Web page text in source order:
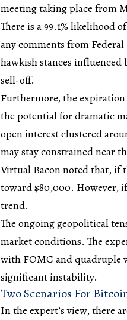
meeting taking place from
There is a 99.1% likelihood
any comments from
hawkish stances
sell-off.
Furthermore, the
the potential for dramatic
open interest clustered
may stay constrained near
Virtual Bacon noted that, if
toward $80,000. However,
trend.
The ongoinggeopolitical
market conditions. The
with FOMC and quadruple
significant instability.
Two Scenarios For
In the expert’s view, there